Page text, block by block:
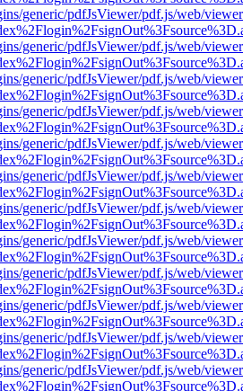
generic/pdfJsViewer/pdf.js/web/
generic/pdfJsViewer/pdf.js/web/
generic/pdfJsViewer/pdf.js/web/
generic/pdfJsViewer/pdf.js/web/
generic/pdfJsViewer/pdf.js/web/
generic/pdfJsViewer/pdf.js/web/
generic/pdfJsViewer/pdf.js/web/
generic/pdfJsViewer/pdf.js/web/
generic/pdfJsViewer/pdf.js/web/
generic/pdfJsViewer/pdf.js/web/
generic/pdfJsViewer/pdf.js/web/
generic/pdfJsViewer/pdf.js/web/